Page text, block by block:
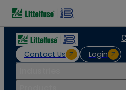
Contact Us Login